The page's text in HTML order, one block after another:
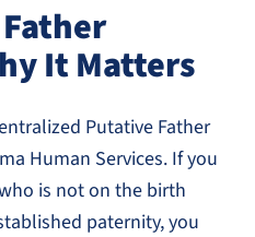
It Matters
Putative Father
Human Services. If you
is not on the birth
paternity, you